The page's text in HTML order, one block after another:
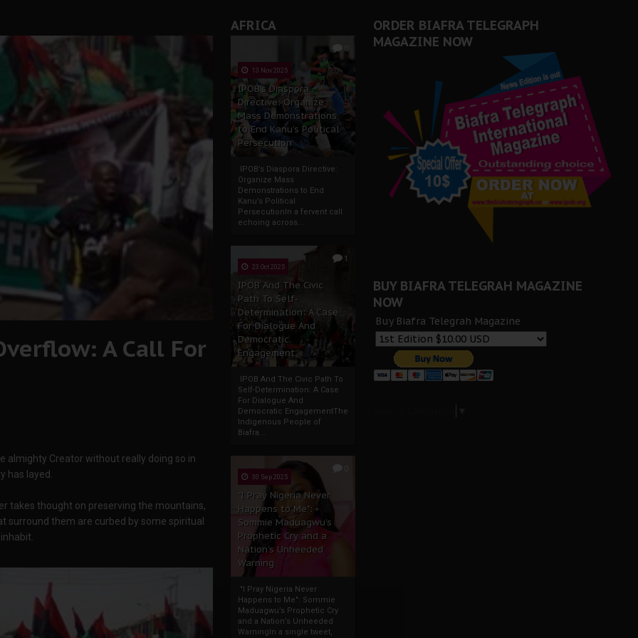
AFRICA
0
13 Nov 2025
IPOB’s Diaspora
Directive: Organize
Mass Demonstrations
to End Kanu’s Political
Persecution
IPOB’s Diaspora Directive:
Organize Mass
Demonstrations to End
Kanu’s Political
PersecutionIn a fervent call
echoing across...
1
23 Oct 2025
IPOB And The Civic
Path To Self-
Determination: A Case
For Dialogue And
Democratic
Engagement
IPOB And The Civic Path To
Self-Determination: A Case
For Dialogue And
Democratic EngagementThe
Indigenous People of
Biafra...
30 Sep 2025
"I Pray Nigeria Never
Happens to Me":
Sommie Maduagwu’s
Prophetic Cry and a
Nation’s Unheeded
Warning
"I Pray Nigeria Never
Happens to Me": Sommie
Maduagwu’s Prophetic Cry
and a Nation’s Unheeded
WarningIn a single tweet,
A Call For
almighty Creator without really doing so in
has layed.
takes thought on preserving the mountains,
them are curbed by some spiritual
ORDER BIAFRA TELEGRAPH
MAGAZINE NOW
BUY BIAFRA TELEGRAH MAGAZINE
NOW
Buy Biafra Telegrah Magazine